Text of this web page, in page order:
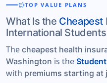
savingsTOP VALUE PLANS
What Is the Cheapest
International
The cheapest health
Washington is the
with premiums starting at